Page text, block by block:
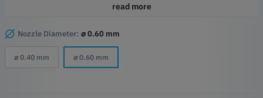
60% additional flowrate when compared to the standard Bambu
hotend!
Drop-in replacement HotEnd for Bambu X1 and P1 Series
read more
Nozzle Diameter: ⌀ 0.60 mm
⌀ 0.40 mm ⌀ 0.60 mm